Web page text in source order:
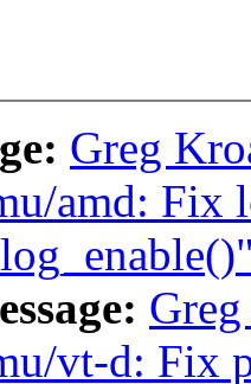
Greg
amd: Fix
vt-d: Fix